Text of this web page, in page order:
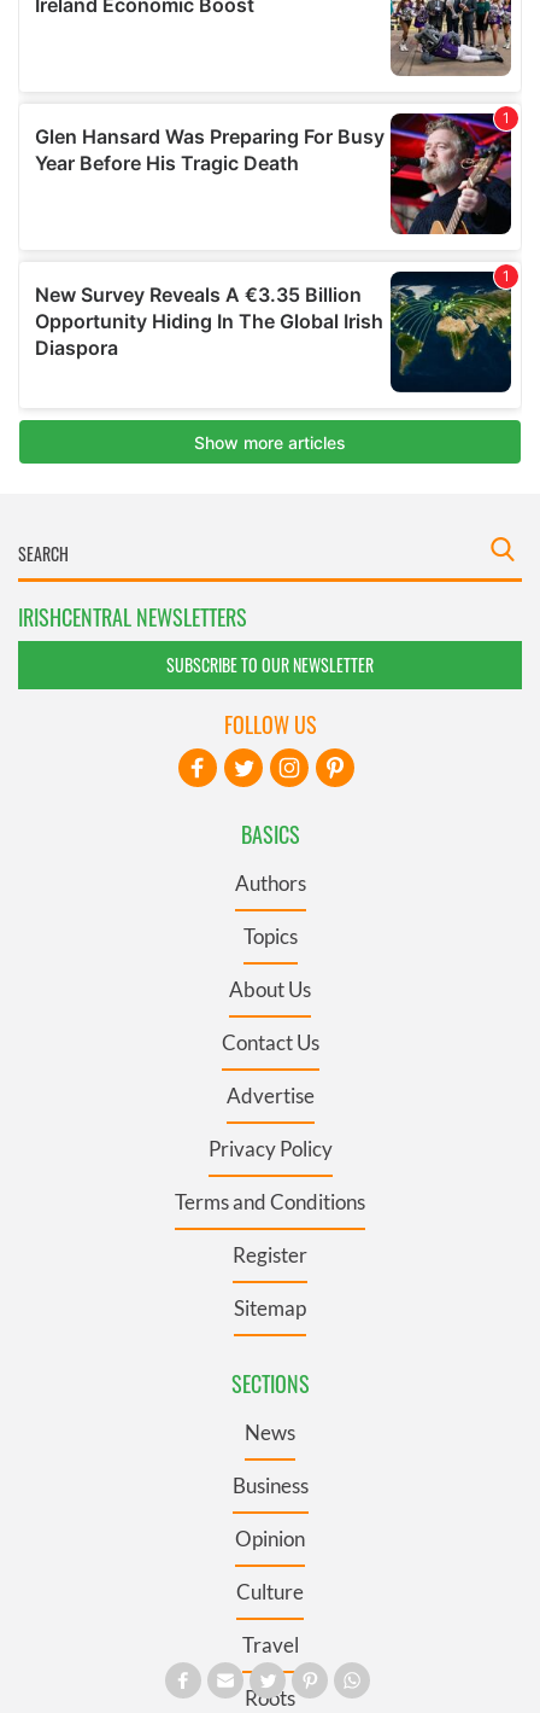
IRISHCENTRAL NEWSLETTERS
SUBSCRIBE TO OUR NEWSLETTER
BASICS
Authors
Topics
About Us
Contact Us
Advertise
Privacy Policy
Terms and Conditions
Register
Sitemap
SECTIONS
News
Business
Opinion
Culture
Travel
Roots
FOLLOW US